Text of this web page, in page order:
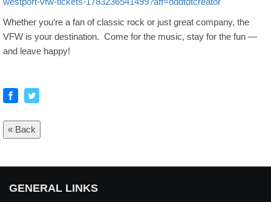
Whether you’re a fan of classic rock or just great company, the
VFW is your destination. Come for the music, stay for the fun —
and leave happy!
« Back
GENERAL LINKS